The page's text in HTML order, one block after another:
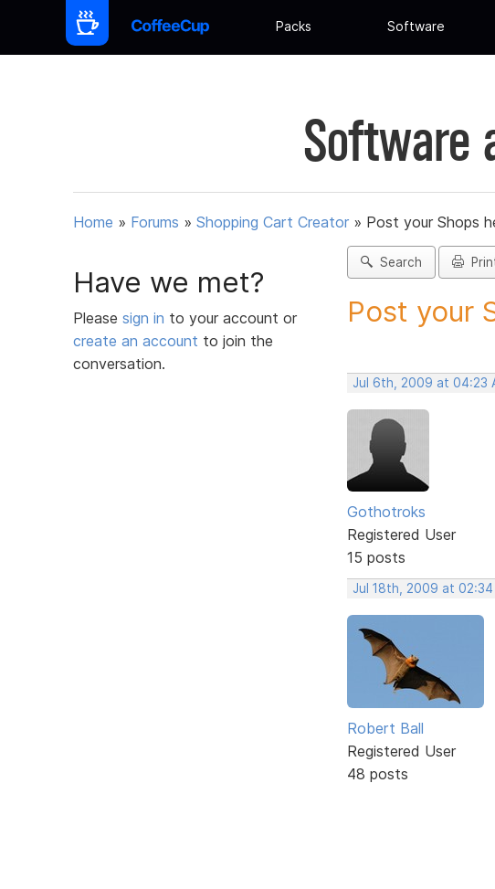
Packs Software
Software
Home » Forums » Shopping Cart Creator » Post your Shops
Have we met?
Please sign in to your account or
create an account to join the
conversation.
Search
Post your
Jul 6th, 2009 at 04:23
Gothotroks
Registered User
15 posts
Jul 18th, 2009 at 02:34
Robert Ball
Registered User
48 posts